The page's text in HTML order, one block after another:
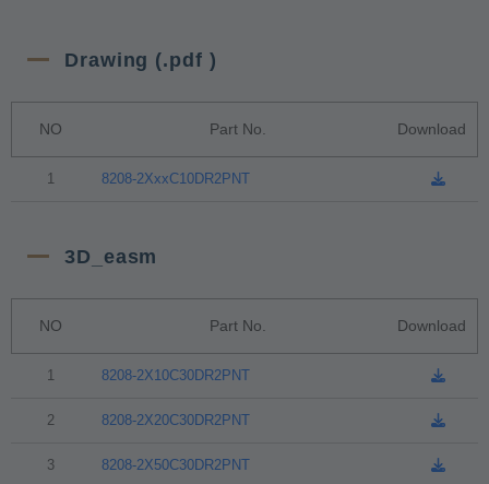
Drawing (.pdf )
NO Part No. Download
1 8208-2XxxC10DR2PNT
3D_easm
NO Part No. Download
1 8208-2X10C30DR2PNT
2 8208-2X20C30DR2PNT
3 8208-2X50C30DR2PNT